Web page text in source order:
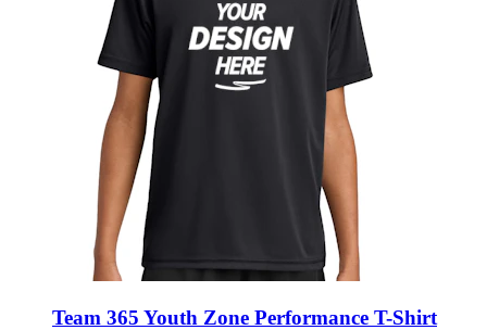
Team 365 Youth Zone Performance T-Shirt